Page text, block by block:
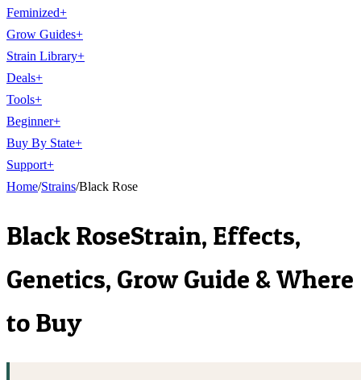
Feminized+
Grow Guides+
Strain Library+
Deals+
Tools+
Beginner+
Buy By State+
Support+
Home/Strains/Black Rose
Black RoseStrain, Effects,
Genetics, Grow Guide & Where
to Buy